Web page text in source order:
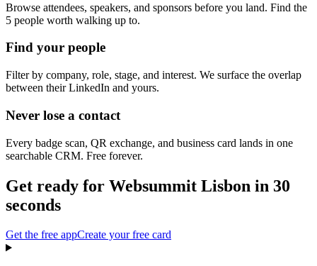
Browse attendees, speakers, and sponsors before you land. Find the
5 people worth walking up to.
Find your people
Filter by company, role, stage, and interest. We surface the overlap
between their LinkedIn and yours.
Never lose a contact
Every badge scan, QR exchange, and business card lands in one
searchable CRM. Free forever.
Get ready for Websummit Lisbon in 30
seconds
Get the free appCreate your free card